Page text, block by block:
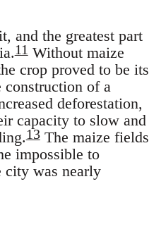
and the greatest part
11Without maize
crop proved to be its
of a
deforestation,
capacity to slow and
13The maize fields
impossible to
city was nearly